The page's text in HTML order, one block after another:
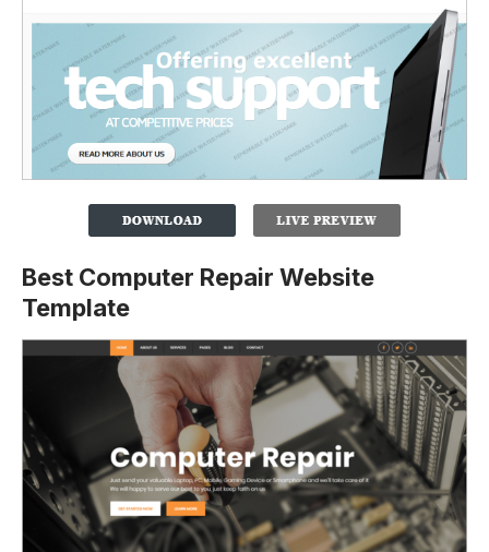
Best Computer Repair Website
Template